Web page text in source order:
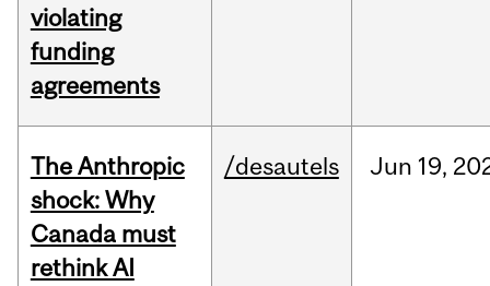
violating
funding
agreements
The Anthropic
shock: Why
Canada must
rethink AI
/desautels Jun 19,